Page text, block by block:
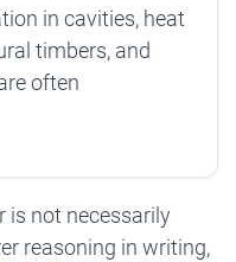
in cavities, heat
timbers, and
often
is not necessarily
reasoning in writing,